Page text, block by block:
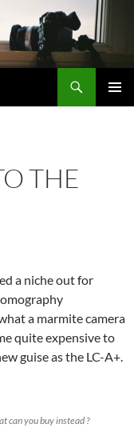
THE
a niche out for
a marmite camera
quite expensive to
guise as the LC-A+.
can you buy instead ?